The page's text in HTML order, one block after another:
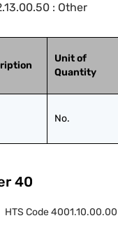
: Other
Unit of
Quantity
No.
40
HTS Code4001.10.00.00